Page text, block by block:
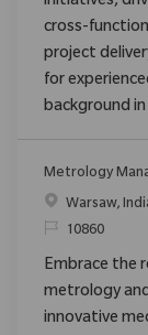
cross-
project
for
background
Metrology
位置Warsaw,
请求标识
10860
Embrace the
metrology
innovative